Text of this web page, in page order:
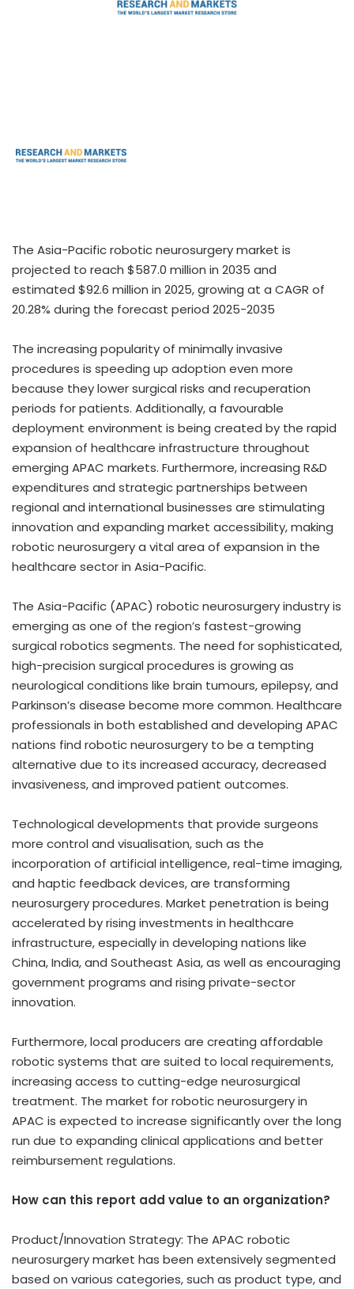
The Asia-Pacific robotic neurosurgery market is
projected to reach $587.0 million in 2035 and
estimated $92.6 million in 2025, growing at a CAGR of
20.28% during the forecast period 2025-2035
The increasing popularity of minimally invasive
procedures is speeding up adoption even more
because they lower surgical risks and recuperation
periods for patients. Additionally, a favourable
deployment environment is being created by the rapid
expansion of healthcare infrastructure throughout
emerging APAC markets. Furthermore, increasing R&D
expenditures and strategic partnerships between
regional and international businesses are stimulating
innovation and expanding market accessibility, making
robotic neurosurgery a vital area of expansion in the
healthcare sector in Asia-Pacific.
The Asia-Pacific (APAC) robotic neurosurgery industry is
emerging as one of the region’s fastest-growing
surgical robotics segments. The need for sophisticated,
high-precision surgical procedures is growing as
neurological conditions like brain tumours, epilepsy, and
Parkinson’s disease become more common. Healthcare
professionals in both established and developing APAC
nations find robotic neurosurgery to be a tempting
alternative due to its increased accuracy, decreased
invasiveness, and improved patient outcomes.
Technological developments that provide surgeons
more control and visualisation, such as the
incorporation of artificial intelligence, real-time imaging,
and haptic feedback devices, are transforming
neurosurgery procedures. Market penetration is being
accelerated by rising investments in healthcare
infrastructure, especially in developing nations like
China, India, and Southeast Asia, as well as encouraging
government programs and rising private-sector
innovation.
Furthermore, local producers are creating affordable
robotic systems that are suited to local requirements,
increasing access to cutting-edge neurosurgical
treatment. The market for robotic neurosurgery in
APAC is expected to increase significantly over the long
run due to expanding clinical applications and better
reimbursement regulations.
How can this report add value to an organization?
Product/Innovation Strategy: The APAC robotic
neurosurgery market has been extensively segmented
based on various categories, such as product type, and